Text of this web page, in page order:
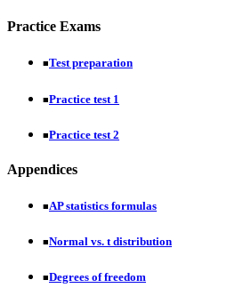
Practice Exams
■Test preparation
■Practice test 1
■Practice test 2
Appendices
■AP statistics formulas
■Normal vs. t distribution
■Degrees of freedom